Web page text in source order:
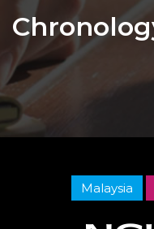
Malaysia